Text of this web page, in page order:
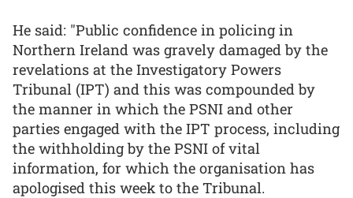
He said: "Public confidence in policing in
Northern Ireland was gravely damaged by the
revelations at the Investigatory Powers
Tribunal (IPT) and this was compounded by
the manner in which the PSNI and other
parties engaged with the IPT process, including
the withholding by the PSNI of vital
information, for which the organisation has
apologised this week to the Tribunal.